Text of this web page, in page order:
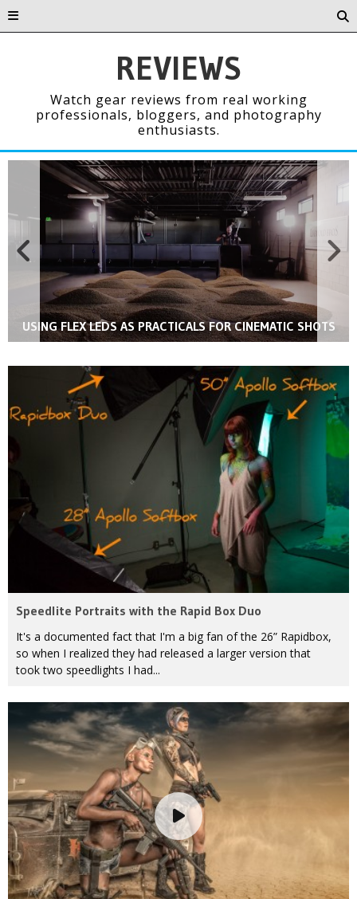
REVIEWS
Watch gear reviews from real working
professionals, bloggers, and photography
enthusiasts.
REAL DEAL REVIEW: THE RAPID BOX BEAUTY DISH
Speedlite Portraits with the Rapid Box Duo
It's a documented fact that I'm a big fan of the 26” Rapidbox,
so when I realized they had released a larger version that
took two speedlights I had...